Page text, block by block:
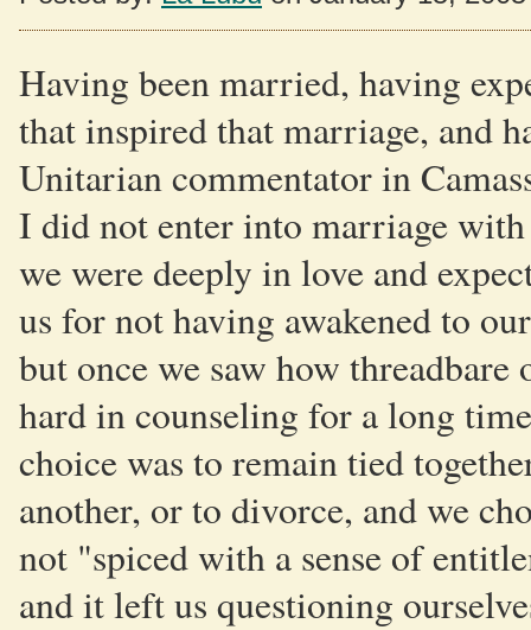
Having been married, having
that inspired that marriage, and
Unitarian commentator in
I did not enter into marriage
we were deeply in love and
us for not having awakened to
but once we saw how
hard in counseling for a long
choice was to remain tied
another, or to divorce, and we
not "spiced with a sense of
and it left us questioning